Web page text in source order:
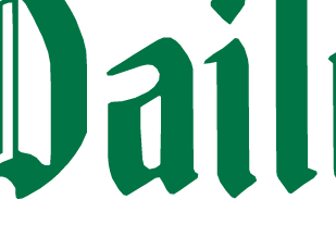
surge by up to Rs100